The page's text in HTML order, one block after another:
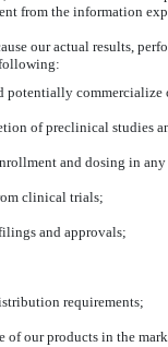
from the information
our actual results,
potentially commercialize
of preclinical studies
and dosing in
clinical trials;
and approvals;
requirements;
of our products in the